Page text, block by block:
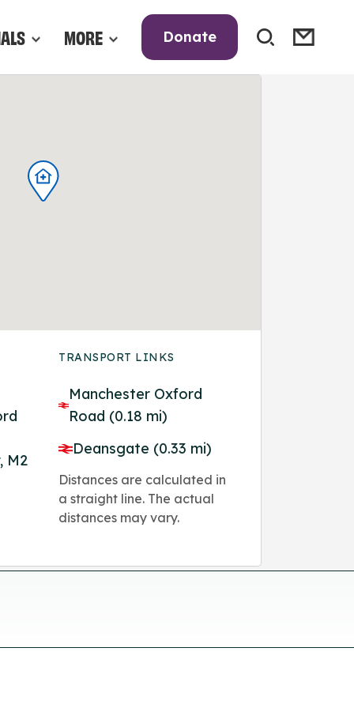
MORE Donate
M2
TRANSPORT LINKS
Manchester Oxford
Road (0.18 mi)
Deansgate (0.33 mi)
Distances are calculated in
a straight line. The actual
distances may vary.